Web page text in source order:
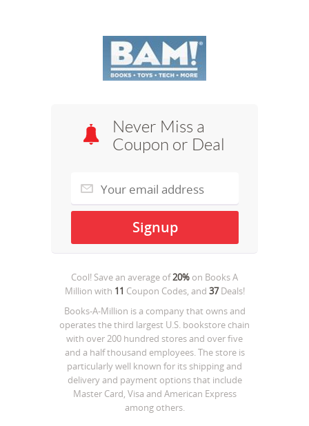
Never Miss a
Coupon or Deal
Cool! Save an average of20% on Books A
Million with 11 Coupon Codes, and 37Deals!
Books-A-Million is a company that owns and
operates the third largest U.S. bookstore chain
with over 200 hundred stores and over five
and a half thousand employees. The store is
particularly well known for its shipping and
delivery and payment options that include
Master Card, Visa and American Express
among others.